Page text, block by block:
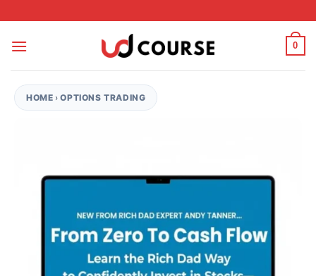
0
HOME ›OPTIONS TRADING